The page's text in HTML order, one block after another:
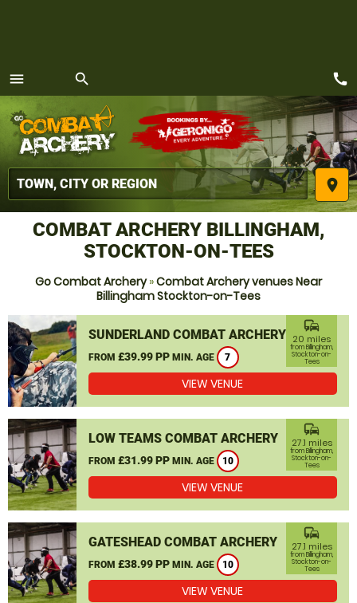
menu
MENU
search
place
call
COMBAT ARCHERY BILLINGHAM,
STOCKTON-ON-TEES
Go Combat Archery»Combat Archery venues Near
Billingham Stockton-on-Tees
SUNDERLAND COMBAT ARCHERY
FROM £39.99 PP MIN. AGE 7
commute
20 miles
from Billingham,
Stockton-on-
Tees
VIEW VENUE
LOW TEAMS COMBAT ARCHERY
FROM £31.99 PP MIN. AGE 10
commute
27.1 miles
from Billingham,
Stockton-on-
Tees
VIEW VENUE
GATESHEAD COMBAT ARCHERY
FROM £38.99 PP MIN. AGE 10
commute
27.1 miles
from Billingham,
Stockton-on-
Tees
VIEW VENUE